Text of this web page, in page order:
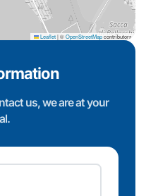
Leaflet|©OpenStreetMapcontributors
us, we are at your